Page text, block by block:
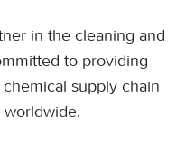
in the cleaning and
to providing
supply chain